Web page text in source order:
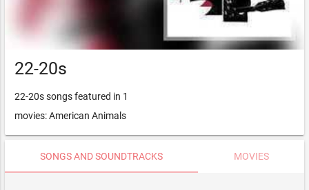
22-20s
22-20s songs featured in 1
movies: American Animals
SONGS AND SOUNDTRACKS MOVIES